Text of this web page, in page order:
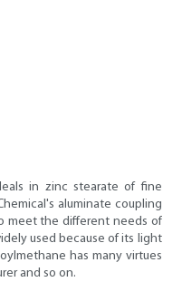
in zinc stearate of fine
aluminate coupling
meet the different needs of
used because of its light
has many virtues
and so on.